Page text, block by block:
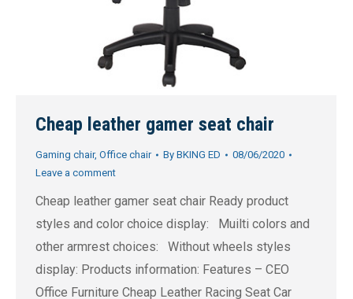
Cheap leather gamer seat chair
Gaming chair, Office chair By BKING ED
08/06/2020
Leave a comment
Cheap leather gamer seat chair Ready product
styles and color choice display: Muilti colors and
other armrest choices: Without wheels styles
display: Products information: Features – CEO
Office Furniture Cheap Leather Racing Seat Car